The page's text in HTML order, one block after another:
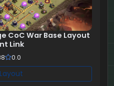
CoC War Base Layout
Link
0.0